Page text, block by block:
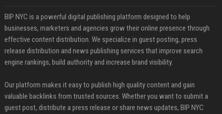
BIP NYC is a powerful digital publishing platform designed to help
businesses, marketers and agencies grow their online presence through
effective content distribution. We specialize in guest posting, press
release distribution and news publishing services that improve search
engine rankings, build authority and increase brand visibility.
Our platform makes it easy to publish high quality content and gain
valuable backlinks from trusted sources. Whether you want to submit a
guest post, distribute a press release or share news updates, BIP NYC